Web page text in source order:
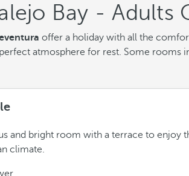
Bay - Adults
offer a holiday with all the
atmosphere for rest. Some rooms
and bright room with a terrace to enjoy
climate.